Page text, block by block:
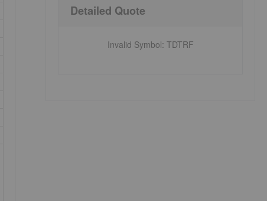
Detailed Quote
Invalid Symbol: TDTRF